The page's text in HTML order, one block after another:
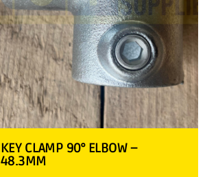
KEY CLAMP 90° ELBOW –
48.3MM